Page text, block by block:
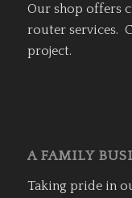
Our shop offers
router services.
project.
A FAMILY
Taking pride in